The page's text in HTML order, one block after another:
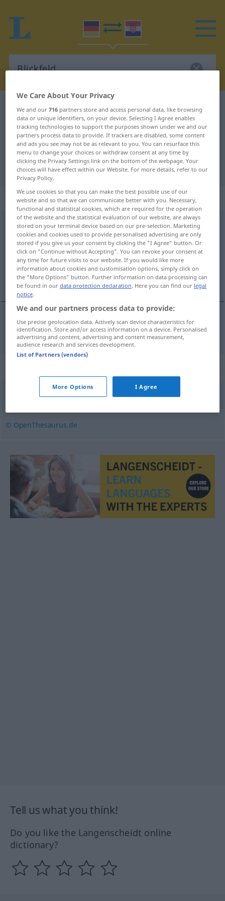
German-Croatian dictionary Blickfeld
German-Croatian translation for
"Blickfeld"
"Blickfeld" Croatian translation
„Blickfeld“: Neutrum
Blickfeldn <-(e)s;-er >
Overview of all translations
(For more details, click/tap on the translation)
dogled, vidokrug
dogled,vidokrug Blickfeld
© OpenThesaurus.de
Tell us what you think!
Do you like the Langenscheidt online
dictionary?
We Care About Your Privacy
We and our716 partners store and access personal data, like browsing
data or unique identifiers, on your device. Selecting I Agree enables
tracking technologies to support the purposes shown under we and our
partners process data to provide. If trackers are disabled, some content
and ads you see may not be as relevant to you. You can resurface this
menu to change your choices or withdraw consent at any time by
clicking the Privacy Settings link on the bottom of the webpage. Your
choices will have effect within our Website. For more details, refer to our
Privacy Policy.
We use cookies so that you can make the best possible use of our
website and so that we can communicate better with you. Necessary,
functional and statistical cookies, which are required for the operation
of the website and the statistical evaluation of our website, are always
stored on your terminal device based on our pre-selection. Marketing
cookies and cookies used to provide personalised advertising are only
stored if you give us your consent by clicking the "I Agree" button. Or
click on "Continue without Accepting". You can revoke your consent at
any time for future visits to our website. If you would like more
information about cookies and customisation options, simply click on
the "More Options" button. Further information on data processing can
be found in ourdata protection declaration. Here you can find our legal
notice.
We and our partners process data to provide:
Use precise geolocation data. Actively scan device characteristics for
identification. Store and/or access information on a device. Personalised
advertising and content, advertising and content measurement,
audience research and services development.
List of Partners (vendors)
More Options I Agree